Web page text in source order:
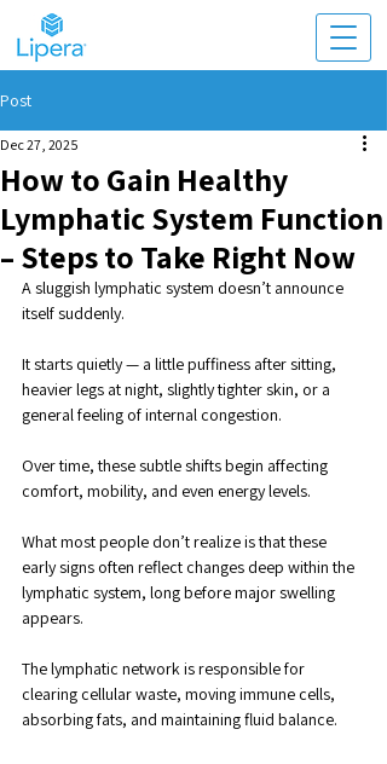
Post
How to Gain Healthy
Lymphatic System Function
– Steps to Take Right Now
Dec 27, 2025
A sluggish lymphatic system doesn’t announce
itself suddenly.
It starts quietly — a little puffiness after sitting,
heavier legs at night, slightly tighter skin, or a
general feeling of internal congestion.
Over time, these subtle shifts begin affecting
comfort, mobility, and even energy levels.
What most people don’t realize is that these
early signs often reflect changes deep within the
lymphatic system, long before major swelling
appears.
The lymphatic network is responsible for
clearing cellular waste, moving immune cells,
absorbing fats, and maintaining fluid balance.